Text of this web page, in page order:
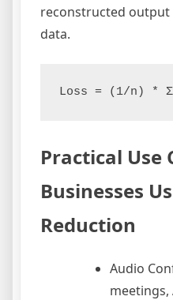
reconstructed output
data.
Practical Use
Businesses
Reduction
Audio
meetings,